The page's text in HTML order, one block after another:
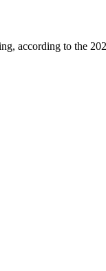
according to the